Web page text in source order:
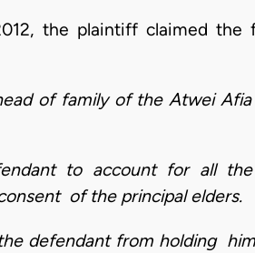
the plaintiff claimed
of family of the Atwei
to account for all
of the principal elders.
defendant from holding